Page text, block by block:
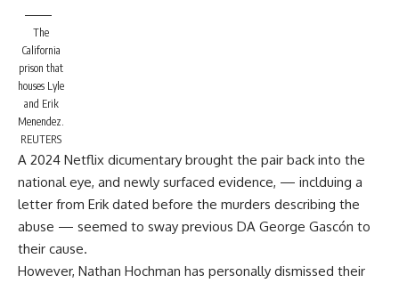
The
California
prison that
houses Lyle
and Erik
Menendez.
REUTERS
A 2024 Netflix dicumentary brought the pair back into the
national eye, and newly surfaced evidence, — inclduing a
letter from Erik dated before the murders describing the
abuse — seemed to sway previous DA George Gascón to
their cause.
However, Nathan Hochman has personally dismissed their